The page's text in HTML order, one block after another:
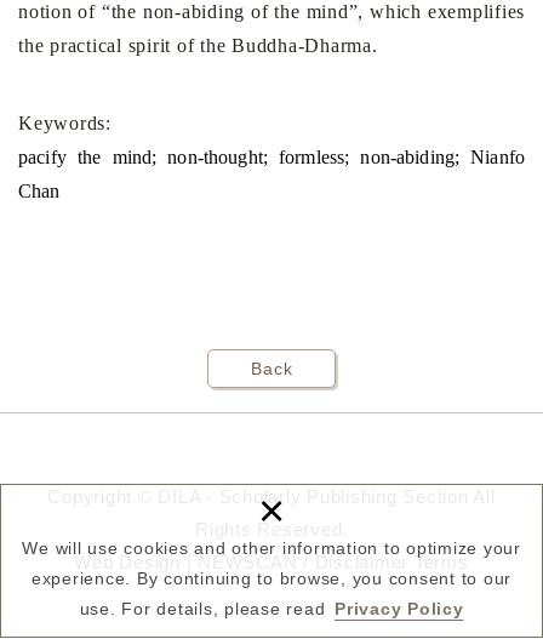
We will use cookies and other information to optimize your
experience. By continuing to browse, you consent to our
use. For details, please read
Privacy Policy
×
notion of “the non-abiding of the mind”, which exemplifies
the practical spirit of the Buddha-Dharma.
Keywords:
pacify the mind; non-thought; formless; non-abiding; Nianfo
Chan
Back
Copyright © DILA - Scholarly Publishing Section All
Terms